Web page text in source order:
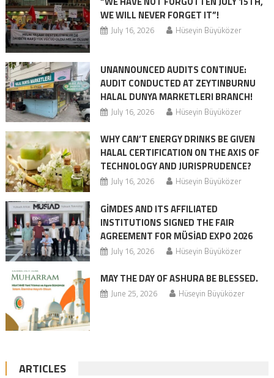
WE WILL NEVER FORGET IT”!
July 16, 2026 Hüseyin Büyüközer
UNANNOUNCED AUDITS CONTINUE:
AUDIT CONDUCTED AT ZEYTINBURNU
HALAL DUNYA MARKETLERI BRANCH!
July 16, 2026 Hüseyin Büyüközer
WHY CAN’T ENERGY DRINKS BE GIVEN
HALAL CERTIFICATION ON THE AXIS OF
TECHNOLOGY AND JURISPRUDENCE?
July 16, 2026 Hüseyin Büyüközer
GİMDES AND ITS AFFILIATED
INSTITUTIONS SIGNED THE FAIR
AGREEMENT FOR MÜSİAD EXPO 2026
July 16, 2026 Hüseyin Büyüközer
MAY THE DAY OF ASHURA BE BLESSED.
June 25, 2026 Hüseyin Büyüközer
ARTICLES